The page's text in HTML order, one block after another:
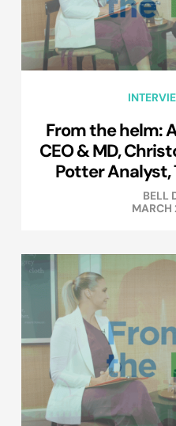
From the helm:
CEO & MD,
Potter Analyst,
BELL